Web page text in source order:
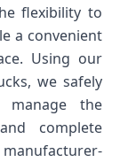
flexibility to
a convenient
Using our
we safely
the
complete
manufacturer-